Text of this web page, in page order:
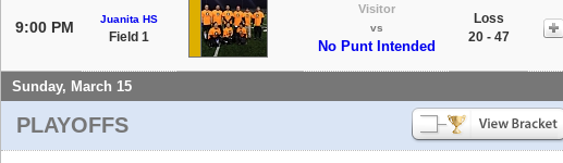
9:00 PM Juanita HS
Field 1
Visitor
vs
No Punt Intended
Loss
20 - 47
Sunday, March 15
PLAYOFFS